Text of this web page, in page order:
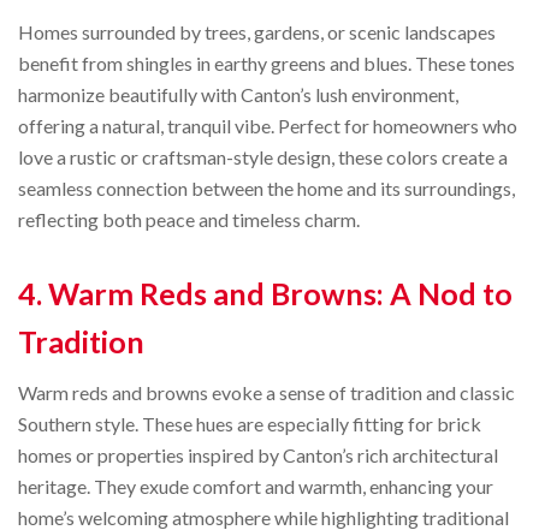
Homes surrounded by trees, gardens, or scenic landscapes
benefit from shingles in earthy greens and blues. These tones
harmonize beautifully with Canton’s lush environment,
offering a natural, tranquil vibe. Perfect for homeowners who
love a rustic or craftsman-style design, these colors create a
seamless connection between the home and its surroundings,
reflecting both peace and timeless charm.
4. Warm Reds and Browns: A Nod to
Tradition
Warm reds and browns evoke a sense of tradition and classic
Southern style. These hues are especially fitting for brick
homes or properties inspired by Canton’s rich architectural
heritage. They exude comfort and warmth, enhancing your
home’s welcoming atmosphere while highlighting traditional